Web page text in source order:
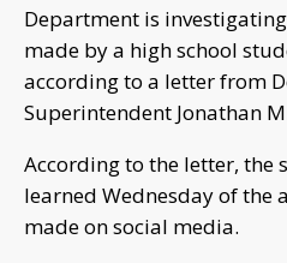
Department is
made by a high school
according to a letter from
Superintendent Jonathan
According to the letter, the
learned Wednesday of the
made on social media.